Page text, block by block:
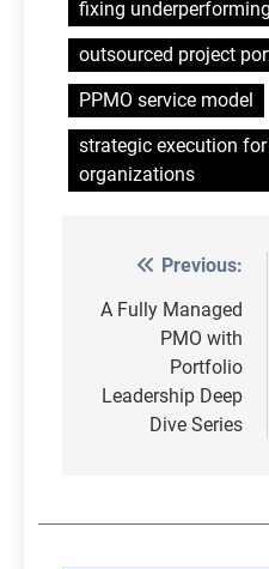
fixing
outsourced project
PPMO service model
strategic execution
organizations
Post
navigation
Previous:
A Fully Managed
PMO with
Portfolio
Leadership Deep
Dive Series